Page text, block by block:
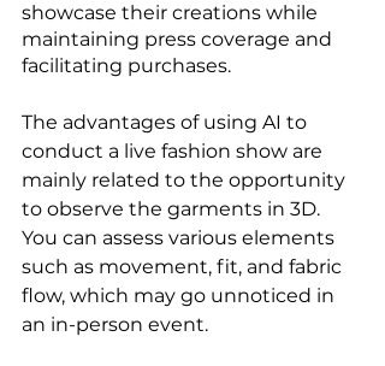
showcase their creations while
maintaining press coverage and
facilitating purchases.
The advantages of using AI to
conduct a live fashion show are
mainly related to the opportunity
to observe the garments in 3D.
You can assess various elements
such as movement, fit, and fabric
flow, which may go unnoticed in
an in-person event.